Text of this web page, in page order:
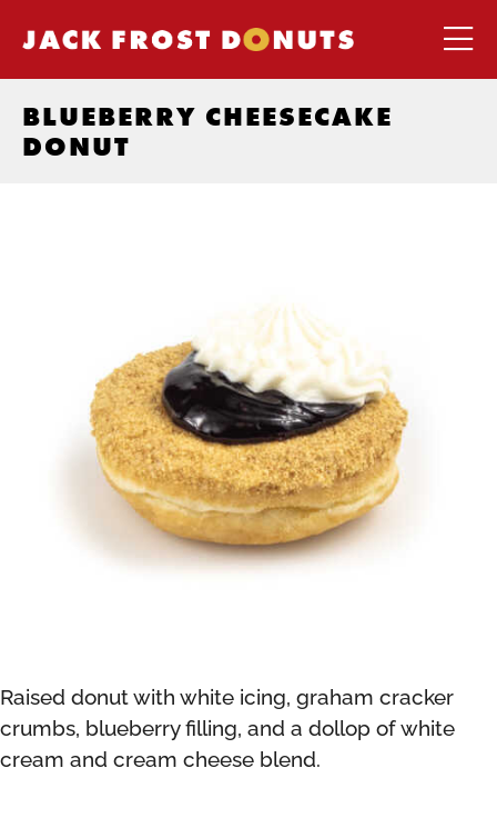
BLUEBERRY CHEESECAKE
DONUT
Raised donut with white icing, graham cracker
crumbs, blueberry filling, and a dollop of white
cream and cream cheese blend.